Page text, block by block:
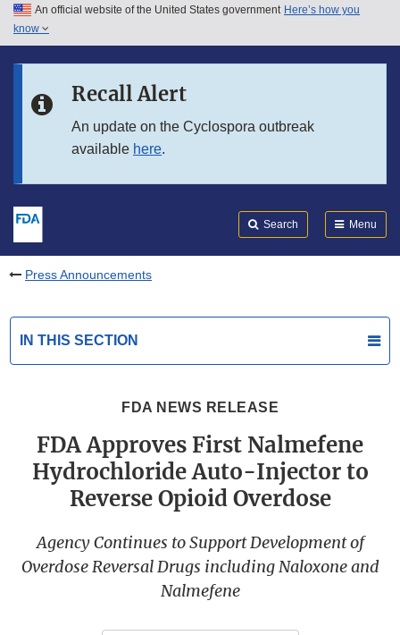
Skip to main content
Skip to in this section menu
An official website of the United States government Here’s how you
know
Recall Alert
An update on the Cyclospora outbreak
available here.
Search Menu
Press Announcements
IN THIS SECTION
FDA NEWS RELEASE
FDA Approves First Nalmefene
Hydrochloride Auto-Injector to
Reverse Opioid Overdose
Agency Continues to Support Development of
Overdose Reversal Drugs including Naloxone and
Nalmefene